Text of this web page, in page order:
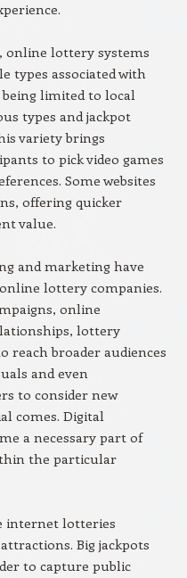
online lottery systems
types associated with
being limited to local
types and jackpot
variety brings
to pick video games
Some websites
offering quicker
value.
and marketing have
lottery companies.
online
lottery
reach broader audiences
and even
to consider new
comes. Digital
a necessary part of
the particular
internet lotteries
Big jackpots
to capture public